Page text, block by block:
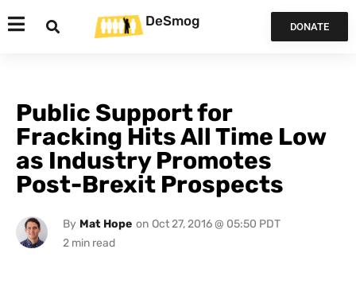
DeSmog DONATE
Public Support for
Fracking Hits All Time Low
as Industry Promotes
Post-Brexit Prospects
By Mat Hope on Oct 27, 2016 @ 05:50 PDT